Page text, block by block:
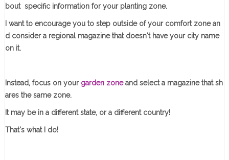
bout specific information for your planting zone.
I want to encourage you to step outside of your comfort zone an
d consider a regional magazine that doesn't have your city name
on it.
Instead, focus on your garden zoneand select a magazine that sh
ares the same zone.
It may be in a different state, or a different country!
That's what I do!